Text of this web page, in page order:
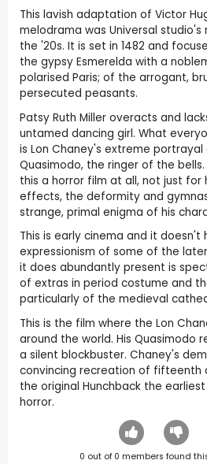
This lavish adaptation of Victor
melodrama was Universal
the '20s. It is set in 1482 and
the gypsy Esmerelda with a
polarised Paris; of the arrogant,
persecuted peasants.
Patsy Ruth Miller overacts and
untamed dancing girl. What
is Lon Chaney's extreme
Quasimodo, the ringer of the
this a horror film at all, not just for
effects, the deformity and
strange, primal enigma of his
This is early cinema and it doesn't
expressionism of some of the
it does abundantly present is
of extras in period costume and
particularly of the medieval
This is the film where the Lon
around the world. His Quasimodo
a silent blockbuster. Chaney's
convincing recreation of fifteenth
the original Hunchback the
horror.
0 out of 0 members found